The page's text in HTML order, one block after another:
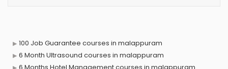
100 Job Guarantee courses in malappuram
6 Month Ultrasound courses in malappuram